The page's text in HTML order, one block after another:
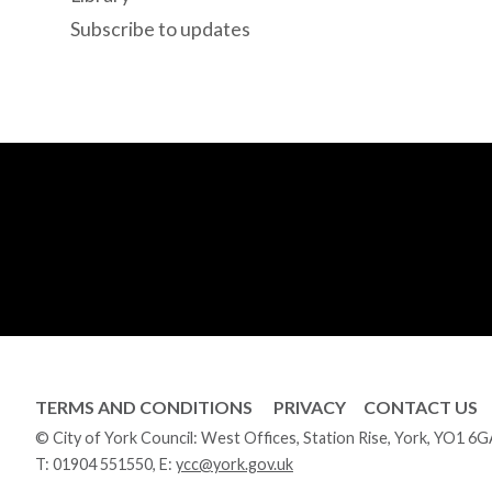
Subscribe to updates
TERMS AND CONDITIONS PRIVACY CONTACT US
© City of York Council: West Offices, Station Rise, York, YO1
T: 01904 551550, E: ycc@york.gov.uk